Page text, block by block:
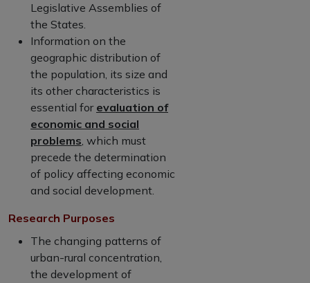
Legislative Assemblies of
the States.
Information on the
geographic distribution of
the population, its size and
its other characteristics is
essential for evaluation of
economic and social
problems, which must
precede the determination
of policy affecting economic
and social development.
Research Purposes
The changing patterns of
urban-rural concentration,
the development of